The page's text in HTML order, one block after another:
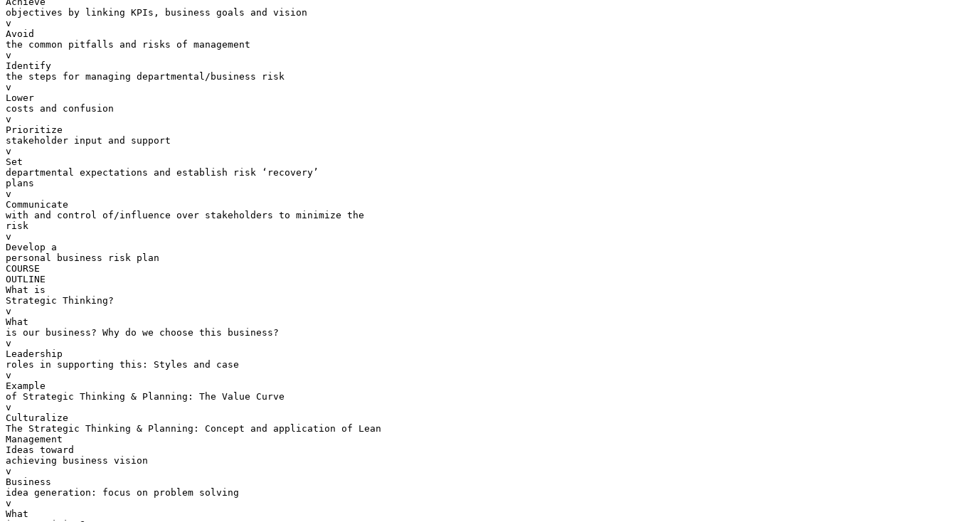
objectives by linking KPIs, business goals and vision
v
Avoid
the common pitfalls and risks of management
v
Identify
the steps for managing departmental/business risk
v
Lower
costs and confusion
v
Prioritize
stakeholder input and support
v
Set
departmental expectations and establish risk ‘recovery’
plans
v
Communicate
with and control of/influence over stakeholders to minimize the
risk
v
Develop a
personal business risk plan
COURSE
OUTLINE
What is
Strategic Thinking?
v
What
is our business? Why do we choose this business?
v
Leadership
roles in supporting this: Styles and case
v
Example
of Strategic Thinking & Planning: The Value Curve
v
Culturalize
The Strategic Thinking & Planning: Concept and application of Lean
Management
Ideas toward
achieving business vision
v
Business
idea generation: focus on problem solving
v
What